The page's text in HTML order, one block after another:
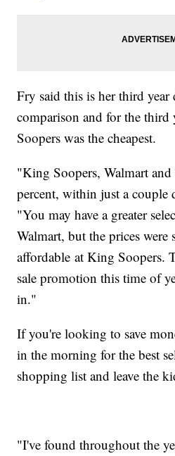
Fry said this is her third
comparison and for the
Soopers was the cheapest.
"King Soopers, Walmart
percent, within just a couple
"You may have a greater
Walmart, but the prices
affordable at King Soopers.
sale promotion this time of
in."
If you're looking to save
in the morning for the best
shopping list and leave the
"I've found throughout the